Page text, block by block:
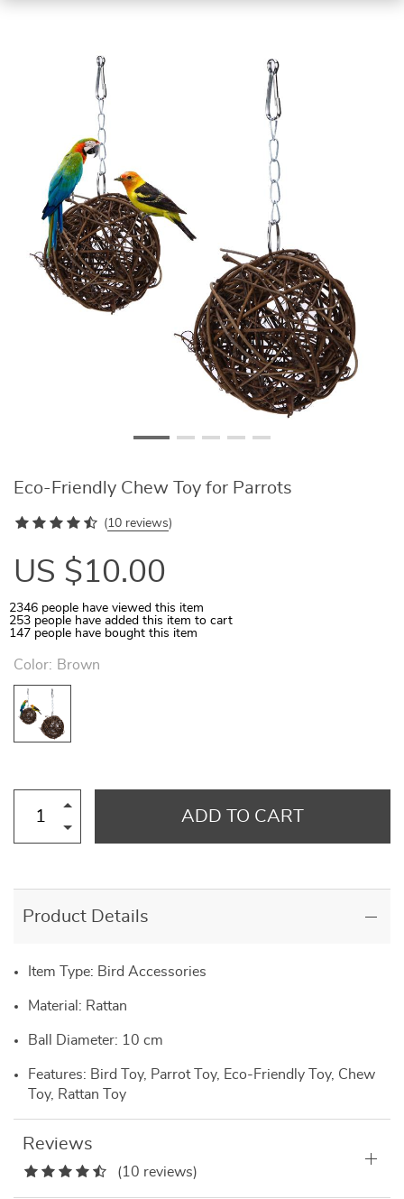
Eco-Friendly Chew Toy for Parrots
(10 reviews)
US $10.00
2346 people have viewed this item
253 people have added this item to cart
147 people have bought this item
Color: Brown
ADD TO CART
Product Details
Item Type: Bird Accessories
Material: Rattan
Ball Diameter: 10 cm
Features: Bird Toy, Parrot Toy, Eco-Friendly Toy, Chew
Toy, Rattan Toy
Reviews
(10 reviews)